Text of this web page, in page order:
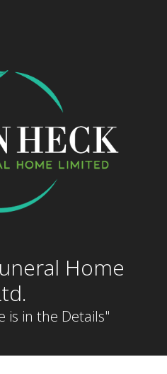
Home
is in the Details"